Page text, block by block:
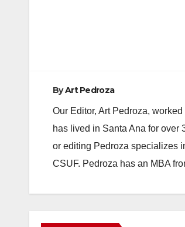
ByArt Pedroza
Our Editor, Art Pedroza,
has lived in Santa Ana for over
or editing Pedroza specializes
CSUF. Pedroza has an MBA